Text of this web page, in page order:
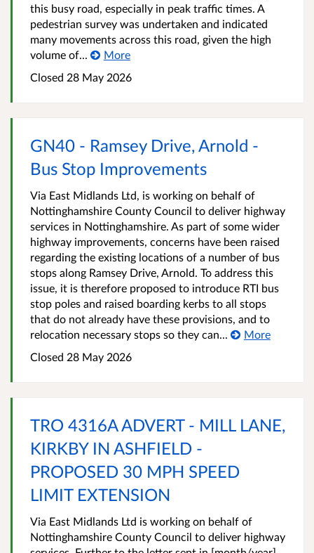
this busy road, especially in peak traffic times. A
pedestrian survey was undertaken and indicated
many movements across this road, given the high
volume of...
More
Closed 28 May 2026
GN40 - Ramsey Drive, Arnold -
Bus Stop Improvements
Via East Midlands Ltd, is working on behalf of
Nottinghamshire County Council to deliver highway
services in Nottinghamshire. As part of some wider
highway improvements, concerns have been raised
regarding the existing locations of a number of bus
stops along Ramsey Drive, Arnold. To address this
issue, it is therefore proposed to introduce RTI bus
stop poles and raised boarding kerbs to all stops
that do not already have these provisions, and to
relocation necessary stops so they can...
More
Closed 28 May 2026
TRO 4316A ADVERT - MILL LANE,
KIRKBY IN ASHFIELD -
PROPOSED 30 MPH SPEED
LIMIT EXTENSION
Via East Midlands Ltd is working on behalf of
Nottinghamshire County Council to deliver highway